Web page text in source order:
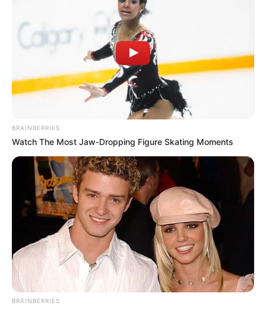
BRAINBERRIES
Watch The Most Jaw‑Dropping Figure Skating Moments
BRAINBERRIES